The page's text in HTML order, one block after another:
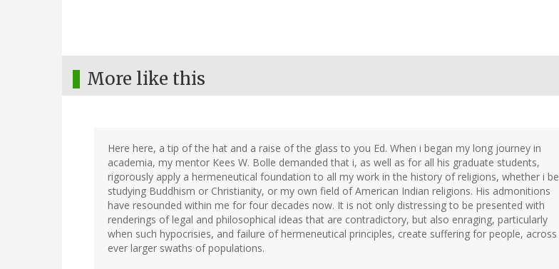
More like this
Here here, a tip of the hat and a raise of the glass to you Ed. When i began my long journey in
academia, my mentor Kees W. Bolle demanded that i, as well as for all his graduate students,
rigorously apply a hermeneutical foundation to all my work in the history of religions, whether i be
studying Buddhism or Christianity, or my own field of American Indian religions. His admonitions
have resounded within me for four decades now. It is not only distressing to be presented with
renderings of legal and philosophical ideas that are contradictory, but also enraging, particularly
when such hypocrisies, and failure of hermeneutical principles, create suffering for people, across
ever larger swaths of populations.